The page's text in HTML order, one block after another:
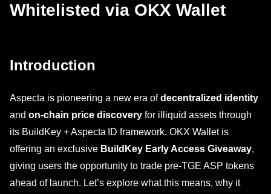
Whitelisted via OKX Wallet
Introduction
Aspecta is pioneering a new era ofdecentralized identity
and on-chain price discovery for illiquid assets through
its BuildKey + Aspecta ID framework. OKX Wallet is
offering an exclusive BuildKey Early Access Giveaway,
giving users the opportunity to trade pre-TGE ASP tokens
ahead of launch. Let’s explore what this means, why it